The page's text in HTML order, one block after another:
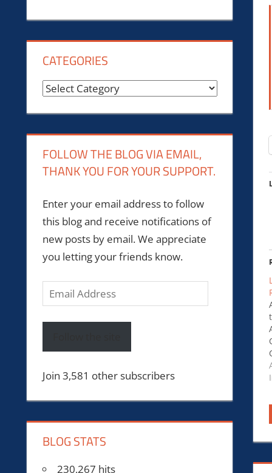
CATEGORIES
Categories
FOLLOW THE BLOG VIA EMAIL,
THANK YOU FOR YOUR SUPPORT.
Enter your email address to follow
this blog and receive notifications of
new posts by email. We appreciate
you letting your friends know.
Email
Address
Join 3,581 other subscribers
BLOG STATS
230,267 hits